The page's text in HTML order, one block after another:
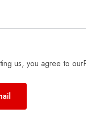
us, you agree to our